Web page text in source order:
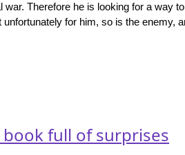
war. Therefore he is looking for a way
unfortunately for him, so is the enemy,
full of surprises